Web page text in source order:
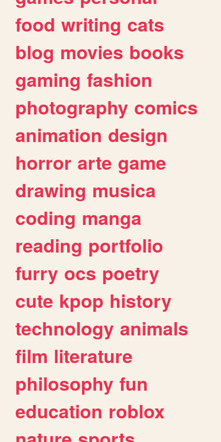
food writing cats
blog movies books
gaming fashion
photography comics
animation design
horror arte game
drawing musica
coding manga
reading portfolio
furry ocs poetry
cute kpop history
technology animals
film literature
philosophy fun
education roblox